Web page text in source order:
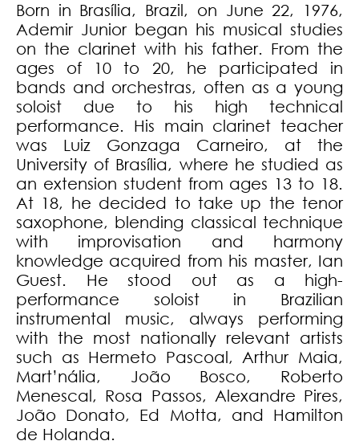
Born in Brasília, Brazil, on June 22, 1976,
Ademir Junior began his musical studies
on the clarinet with his father. From the
ages of 10 to 20, he participated in
bands and orchestras, often as a young
soloist due to his high technical
performance. His main clarinet teacher
was Luiz Gonzaga Carneiro, at the
University of Brasília, where he studied as
an extension student from ages 13 to 18.
At 18, he decided to take up the tenor
saxophone, blending classical technique
with improvisation and harmony
knowledge acquired from his master, Ian
Guest. He stood out as a high-
performance soloist in Brazilian
instrumental music, always performing
with the most nationally relevant artists
such as Hermeto Pascoal, Arthur Maia,
Mart’nália, João Bosco, Roberto
Menescal, Rosa Passos, Alexandre Pires,
João Donato, Ed Motta, and Hamilton
de Holanda.